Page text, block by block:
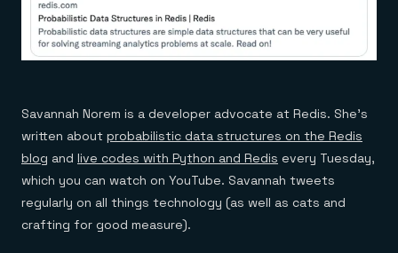
Savannah Norem is a developer advocate at Redis. She’s
written about probabilistic data structures on the Redis
blog and live codes with Python and Redis every Tuesday,
which you can watch on YouTube. Savannah tweets
regularly on all things technology (as well as cats and
crafting for good measure).